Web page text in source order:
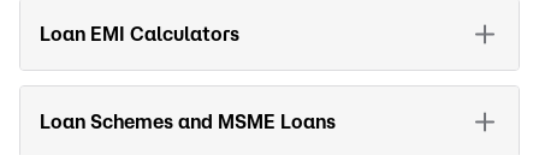
Loan EMI Calculators
Loan Schemes and MSME Loans